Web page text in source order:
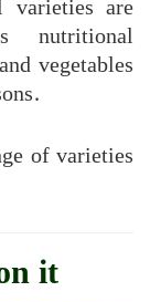
varieties are
nutritional
vegetables
of varieties
it